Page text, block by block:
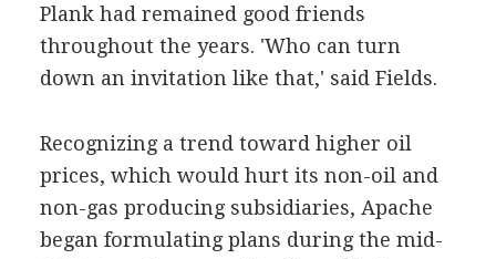
Plank had remained good friends
throughout the years. 'Who can turn
down an invitation like that,' said Fields.
Recognizing a trend toward higher oil
prices, which would hurt its non-oil and
non-gas producing subsidiaries, Apache
began formulating plans during the mid-